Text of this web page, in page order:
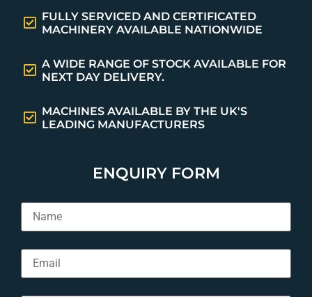
FULLY SERVICED AND CERTIFICATED
MACHINERY AVAILABLE NATIONWIDE
A WIDE RANGE OF STOCK AVAILABLE FOR
NEXT DAY DELIVERY.
MACHINES AVAILABLE BY THE UK'S
LEADING MANUFACTURERS
ENQUIRY FORM